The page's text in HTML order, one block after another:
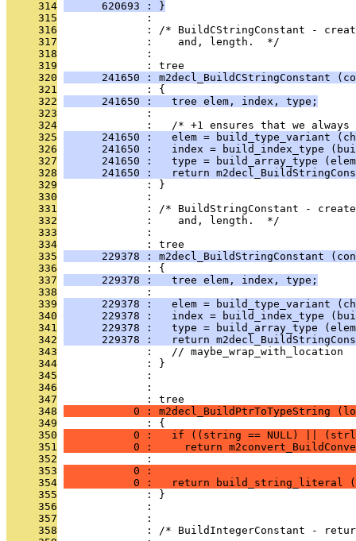
     314
      620693 : }
     315
              :
     316
: /* BuildCStringConstant -
     317
              :    and, length.  */
     318
              :
     319
              : tree
     320
241650 : m2decl_BuildCStringConstant
     321
              : {
     322
      241650 :   tree elem, index, type;
     323
              :
     324
:   /* +1 ensures that we
     325
241650 :   elem = build_type_variant
     326
241650 :   index = build_index_type
     327
241650 :   type = build_array_type
     328
241650 :   return
     329
              : }
     330
              :
     331
: /* BuildStringConstant -
     332
              :    and, length.  */
     333
              :
     334
              : tree
     335
229378 : m2decl_BuildStringConstant
     336
              : {
     337
      229378 :   tree elem, index, type;
     338
              :
     339
229378 :   elem = build_type_variant
     340
229378 :   index = build_index_type
     341
229378 :   type = build_array_type
     342
229378 :   return
     343
              :   // maybe_wrap_with_location
     344
              : }
     345
              :
     346
              :
     347
              : tree
     348
0 : m2decl_BuildPtrToTypeString
     349
              : {
     350
0 :   if ((string == NULL) ||
     351
0 :     return
     352
:
     353
0 :
     354
0 :   return build_string_literal
     355
              : }
     356
              :
     357
              :
     358
: /* BuildIntegerConstant -